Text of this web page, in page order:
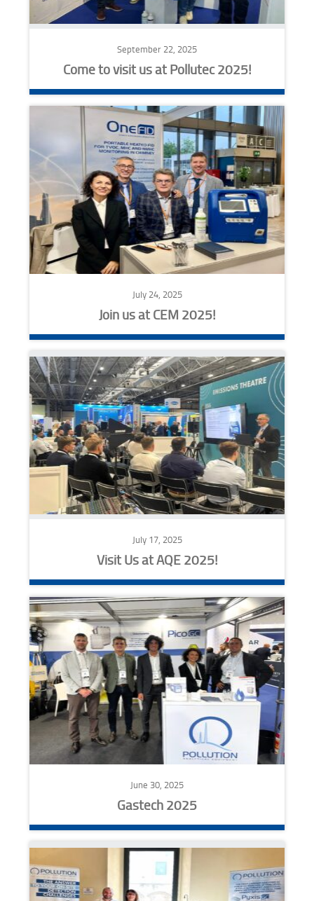
September 22, 2025
Come to visit us at Pollutec 2025!
July 24, 2025
Join us at CEM 2025!
July 17, 2025
Visit Us at AQE 2025!
June 30, 2025
Gastech 2025